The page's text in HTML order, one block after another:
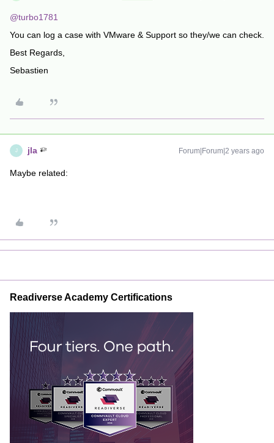
@turbo1781
You can log a case with VMware & Support so they/we can check.
Best Regards,
Sebastien
J jla Forum|Forum|2 years ago
Maybe related:
Readiverse Academy Certifications